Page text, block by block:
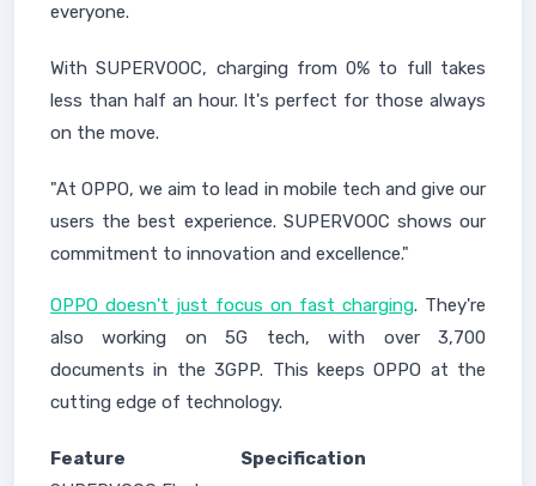
everyone.
With SUPERVOOC, charging from 0% to full takes
less than half an hour. It's perfect for those always
on the move.
"At OPPO, we aim to lead in mobile tech and give our
users the best experience. SUPERVOOC shows our
commitment to innovation and excellence."
OPPO doesn't just focus on fast charging. They're
also working on 5G tech, with over 3,700
documents in the 3GPP. This keeps OPPO at the
cutting edge of technology.
Feature
Specification